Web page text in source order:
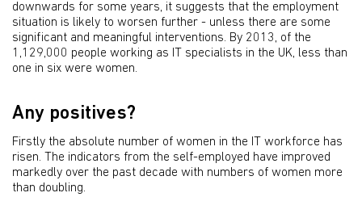
downwards for some years, it suggests that the employment
situation is likely to worsen further - unless there are some
significant and meaningful interventions. By 2013, of the
1,129,000 people working as IT specialists in the UK, less than
one in six were women.
Any positives?
Firstly the absolute number of women in the IT workforce has
risen. The indicators from the self-employed have improved
markedly over the past decade with numbers of women more
than doubling.